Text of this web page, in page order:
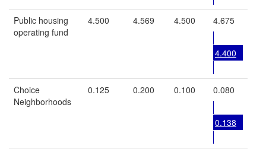
Public housing
operating fund
4.500 4.569 4.500 4.675
4.400
Choice
Neighborhoods
0.125 0.200 0.100 0.080
0.138